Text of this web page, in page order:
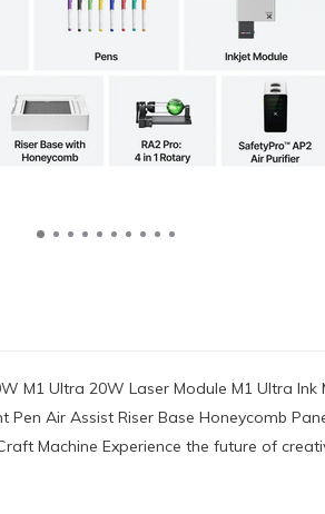
M1 Ultra 20W Laser Module M1 Ultra Ink
Air Assist Riser Base Honeycomb
Machine Experience the future of